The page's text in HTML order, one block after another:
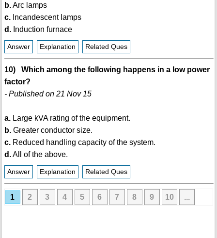
b.Arc lamps
c.Incandescent lamps
d.Induction furnace
Answer Explanation Related Ques
10) Which among the following happens in a low power
factor?
- Published on 21 Nov 15
a.Large kVA rating of the equipment.
b.Greater conductor size.
c.Reduced handling capacity of the system.
d.All of the above.
Answer Explanation Related Ques
1 2 3 4 5 6 7 8 9 10 ...